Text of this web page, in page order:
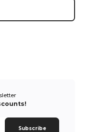
Subscribe